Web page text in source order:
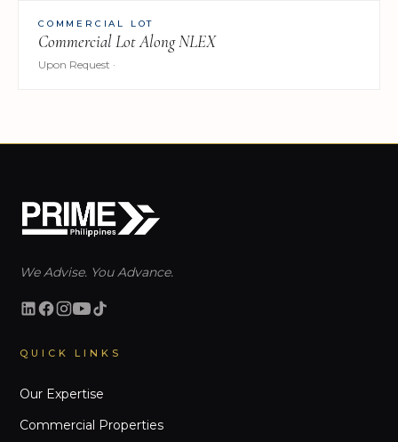
COMMERCIAL LOT
Commercial Lot Along NLEX
Upon Request ·
We Advise. You Advance.
QUICK LINKS
Our Expertise
Commercial Properties